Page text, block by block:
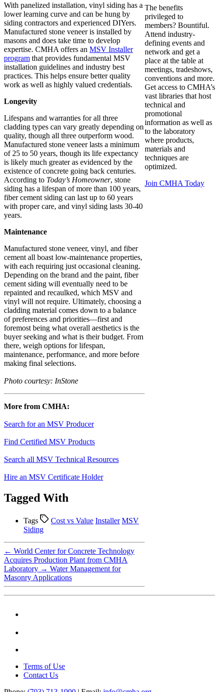
With panelized installation, vinyl siding has a
lower learning curve and can be hung by
siding contractors and experienced DIYers.
Manufactured stone veneer is installed by
masons and does take time to develop
expertise. CMHA offers an MSV Installer
program that provides fundamental MSV
installation guidelines and industry best
practices. This helps ensure better quality
work as well as highly valued credentials.
Longevity
Lifespans and warranties for all three
cladding types can vary greatly depending on
quality, though all three outperform wood.
Manufactured stone veneer lasts a minimum
of 25 to 50 years, though its life expectancy
is likely much greater as evidenced by the
existence of concrete going back centuries.
According to Today’s Homeowner, stone
siding has a lifespan of more than 100 years,
fiber cement siding can last up to 60 years
with proper care, and vinyl siding lasts 30-40
years.
Maintenance
Manufactured stone veneer, vinyl, and fiber
cement all boast low-maintenance properties,
with each requiring just occasional cleaning.
Depending on the brand and the paint, fiber
cement siding will eventually need to be
repainted and recaulked, which MSV and
vinyl will not require. Ultimately, choosing a
cladding material comes down to a balance
of preferences and priorities—first and
foremost being what overall aesthetics is the
buyer seeking and what is their budget. From
there, weigh options for lifespan,
maintenance, performance, and more before
making final selections.
Photo courtesy: InStone
More from CMHA:
Search for an MSV Producer
Find Certified MSV Products
Search all MSV Technical Resources
Hire an MSV Certificate Holder
Tagged With
Tags Cost vs Value Installer MSV
Siding
← World Center for Concrete Technology
Acquires Production Plant from CMHA
Laboratory → Water Management for
Masonry Applications
The benefits
privileged to
members? Bountiful.
Attend industry-
defining events and
network and get a
place at the table at
meetings, tradeshows,
conventions and more.
Get access to CMHA’s
vast libraries that host
technical and
promotional
information as well as
to the laboratory
where products,
materials and
techniques are
optimized.
Join CMHA Today
Terms of Use
Contact Us